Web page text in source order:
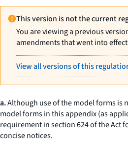
This version is not the current
You are viewing a previous
amendments that went into effect
View all versions of this
a.Although use of the model forms is
model forms in this appendix (as
requirement in section 624 of the Act
concise notices.